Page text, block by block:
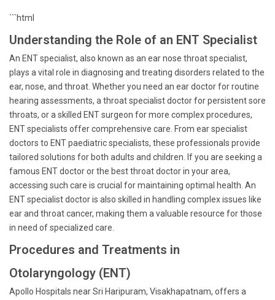
```html
Understanding the Role of an ENT Specialist
An ENT specialist, also known as an ear nose throat specialist,
plays a vital role in diagnosing and treating disorders related to the
ear, nose, and throat. Whether you need an ear doctor for routine
hearing assessments, a throat specialist doctor for persistent sore
throats, or a skilled ENT surgeon for more complex procedures,
ENT specialists offer comprehensive care. From ear specialist
doctors to ENT paediatric specialists, these professionals provide
tailored solutions for both adults and children. If you are seeking a
famous ENT doctor or the best throat doctor in your area,
accessing such care is crucial for maintaining optimal health. An
ENT specialist doctor is also skilled in handling complex issues like
ear and throat cancer, making them a valuable resource for those
in need of specialized care.
Procedures and Treatments in
Otolaryngology (ENT)
Apollo Hospitals near Sri Haripuram, Visakhapatnam, offers a